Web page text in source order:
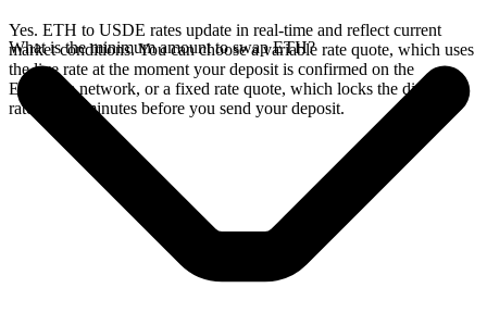
Yes. ETH to USDE rates update in real-time and reflect current
market conditions. You can choose a variable rate quote, which uses
the live rate at the moment your deposit is confirmed on the
Ethereum network, or a fixed rate quote, which locks the displayed
rate for 15 minutes before you send your deposit.
What is the minimum amount to swap ETH?